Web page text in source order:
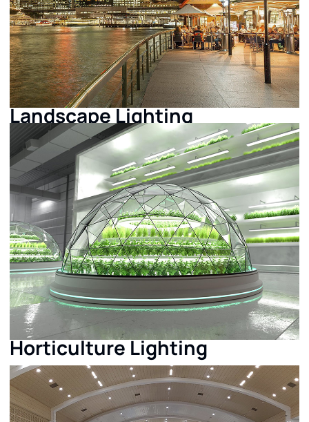
Landscape Lighting
Horticulture Lighting